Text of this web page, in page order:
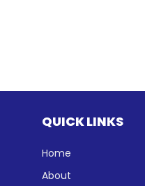
QUICK LINKS
Home
About